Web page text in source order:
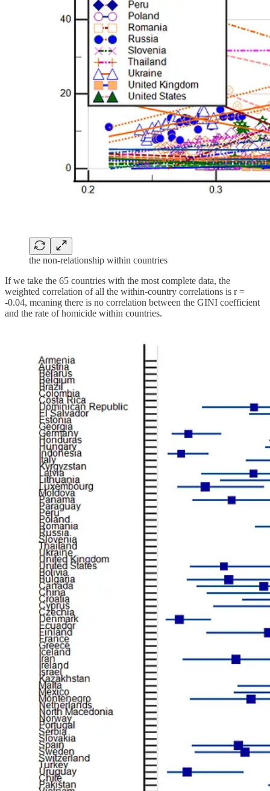
the non-relationship within countries
If we take the 65 countries with the most complete data, the
weighted correlation of all the within-country correlations is r =
-0.04, meaning there is no correlation between the GINI coefficient
and the rate of homicide within countries.